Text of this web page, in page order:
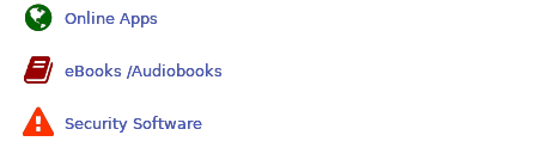
Online Apps
eBooks /Audiobooks
Security Software